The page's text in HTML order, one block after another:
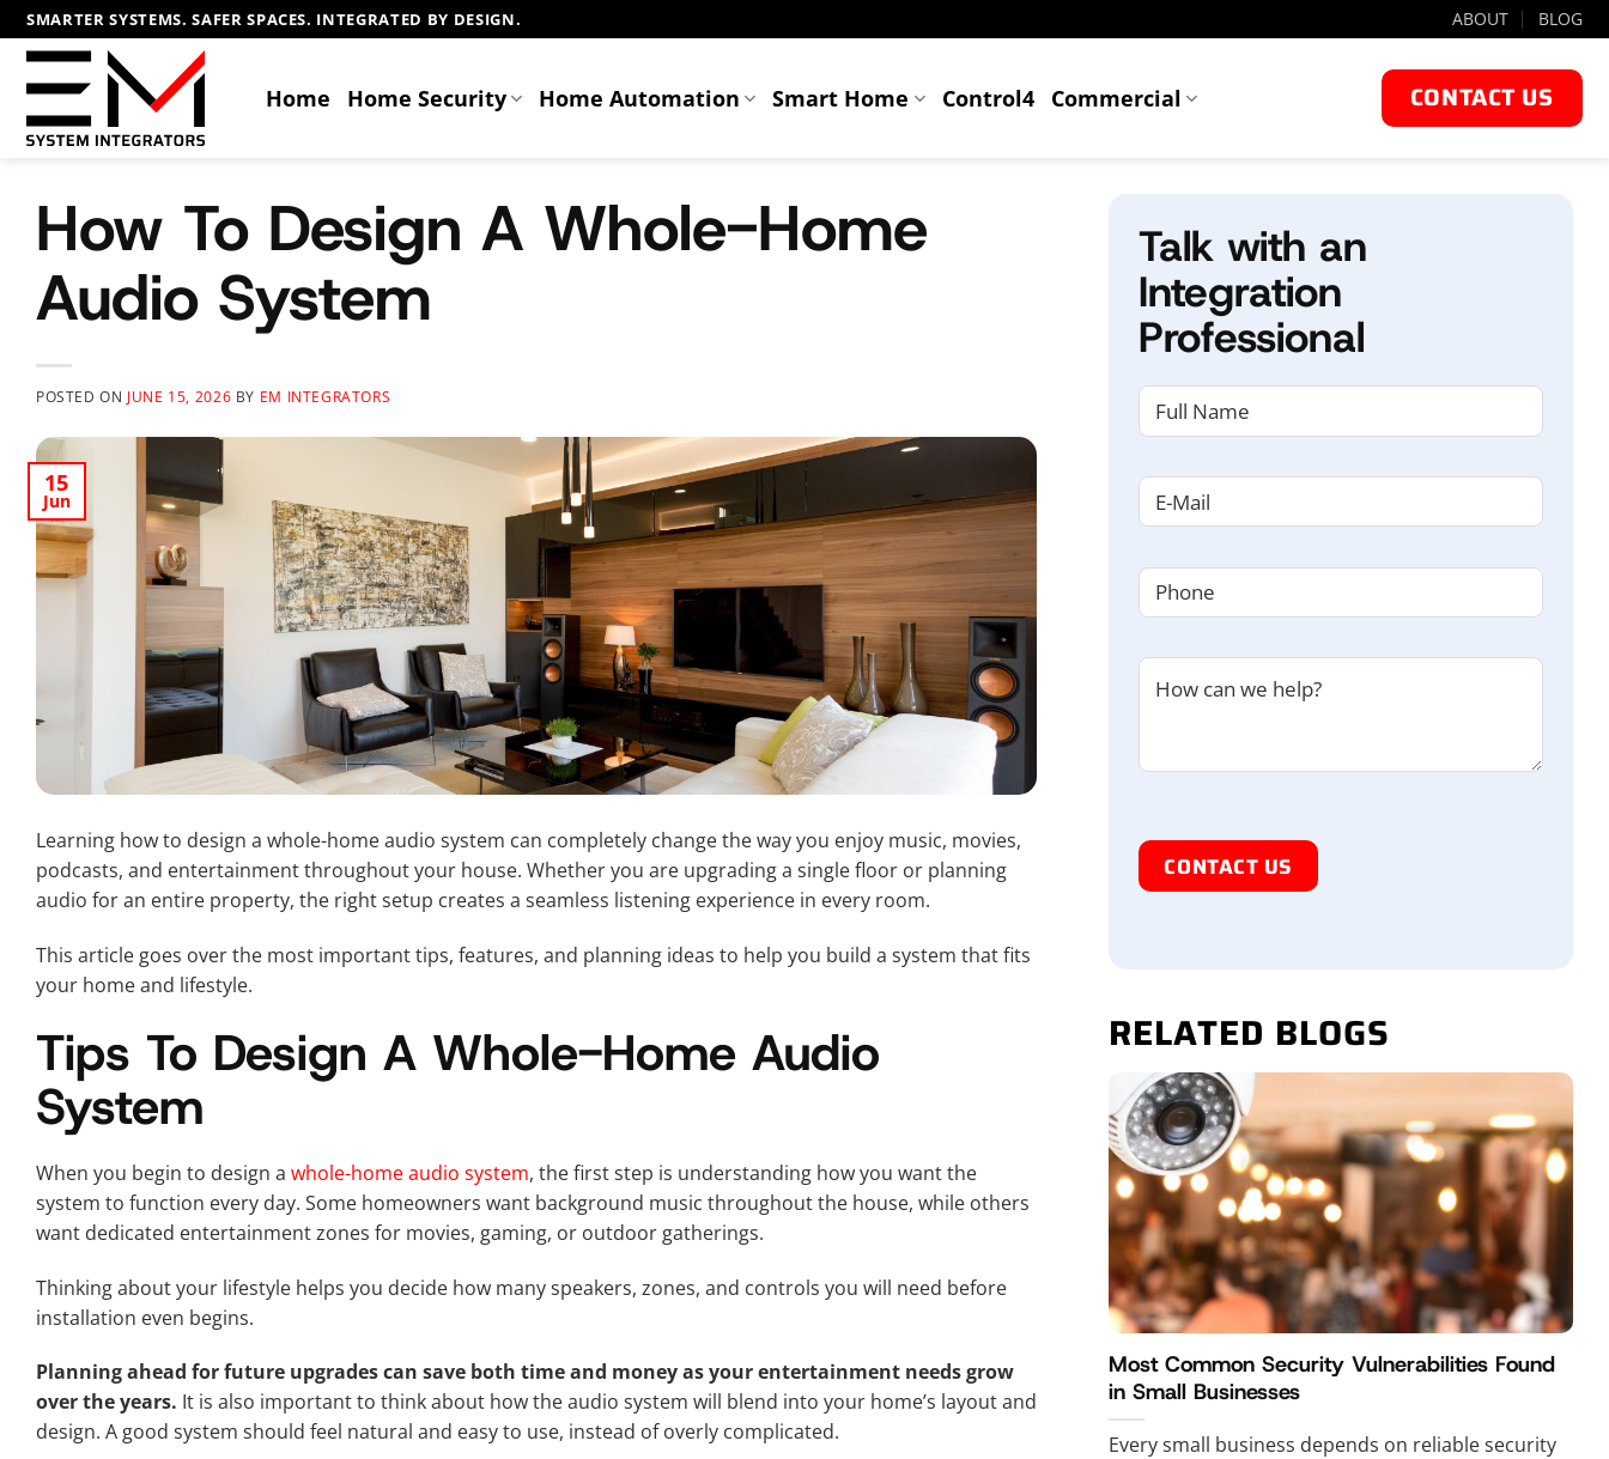
Skip
content
SMARTER SYSTEMS. SAFER SPACES. INTEGRATED BY DESIGN. ABOUT BLOG
Home Home Security Home Automation Smart Home Control4 Commercial CONTACT US
How To Design A Whole-Home
Audio System
POSTED ON JUNE 15, 2026 BY EM INTEGRATORS
15
Jun
Learning how to design a whole-home audio system can completely change the way you enjoy music, movies,
podcasts, and entertainment throughout your house. Whether you are upgrading a single floor or planning
audio for an entire property, the right setup creates a seamless listening experience in every room.
This article goes over the most important tips, features, and planning ideas to help you build a system that fits
your home and lifestyle.
Tips To Design A Whole-Home Audio
System
When you begin to design a whole-home audio system, the first step is understanding how you want the
system to function every day. Some homeowners want background music throughout the house, while others
want dedicated entertainment zones for movies, gaming, or outdoor gatherings.
Thinking about your lifestyle helps you decide how many speakers, zones, and controls you will need before
installation even begins.
Planning ahead for future upgrades can save both time and money as your entertainment needs grow
over the years. It is also important to think about how the audio system will blend into your home’s layout and
design. A good system should feel natural and easy to use, instead of overly complicated.
Talk with an
Integration
Professional
NAME(REQUIRED)
First
Email (Required)
Phone
Untitled
Human
RELATED BLOGS
Most Common Security Vulnerabilities Found
in Small Businesses
Every small business depends on reliable security